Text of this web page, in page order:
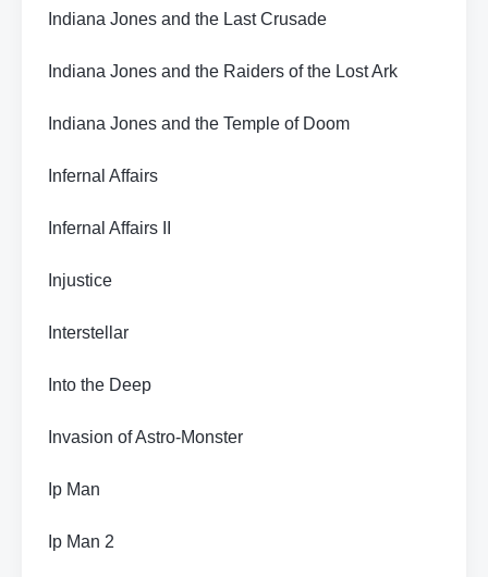
Indiana Jones and the Last Crusade
Indiana Jones and the Raiders of the Lost Ark
Indiana Jones and the Temple of Doom
Infernal Affairs
Infernal Affairs II
Injustice
Interstellar
Into the Deep
Invasion of Astro-Monster
Ip Man
Ip Man 2